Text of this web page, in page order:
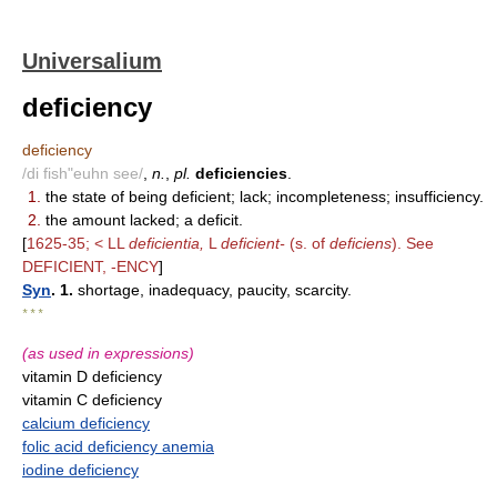
Universalium
deficiency
deficiency
/di fish"euhn see/ n. pl. deficiencies
1.
the state of being deficient; lack; incompleteness; insufficiency.
2. the amount lacked; a deficit.
[1625-35; < LL deficientia, L deficient- (s. of deficiens). See
DEFICIENT, -ENCY]
Syn. 1. shortage, inadequacy, paucity, scarcity.
* * *
(as used in expressions)
vitamin D deficiency
vitamin C deficiency
calcium deficiency
folic acid deficiency anemia
iodine deficiency